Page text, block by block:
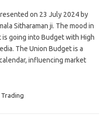
on 23 July 2024 by
Sitharaman ji. The mood in
going into Budget with High
The Union Budget is a
influencing market